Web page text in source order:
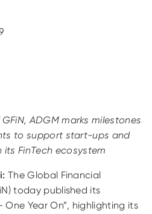
ADGM marks milestones
to support start-ups and
its FinTech ecosystem
The Global Financial
today published its
One Year On”, highlighting its